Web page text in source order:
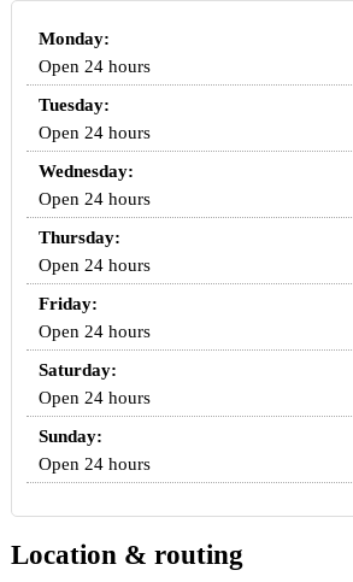
Monday:
Open 24 hours
Tuesday:
Open 24 hours
Wednesday:
Open 24 hours
Thursday:
Open 24 hours
Friday:
Open 24 hours
Saturday:
Open 24 hours
Sunday:
Open 24 hours
Location & routing